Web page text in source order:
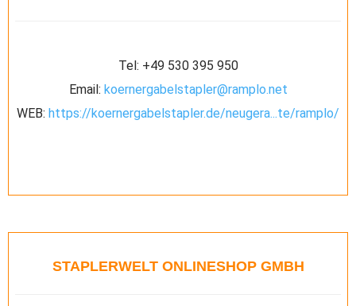
Tel: +49 530 395 950
Email: koernergabelstapler@ramplo.net
WEB: https://koernergabelstapler.de/neugera...te/ramplo/
STAPLERWELT ONLINESHOP GMBH